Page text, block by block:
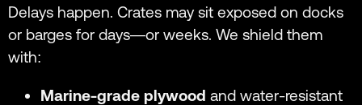
Delays happen. Crates may sit exposed on docks
or barges for days—or weeks. We shield them
with:
Marine-grade plywood and water-resistant